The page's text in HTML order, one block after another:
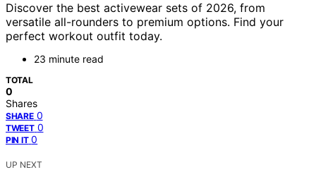
Discover the best activewear sets of 2026, from
versatile all-rounders to premium options. Find your
perfect workout outfit today.
23 minute read
TOTAL
0
Shares
SHARE 0
TWEET 0
PIN IT 0
UP NEXT